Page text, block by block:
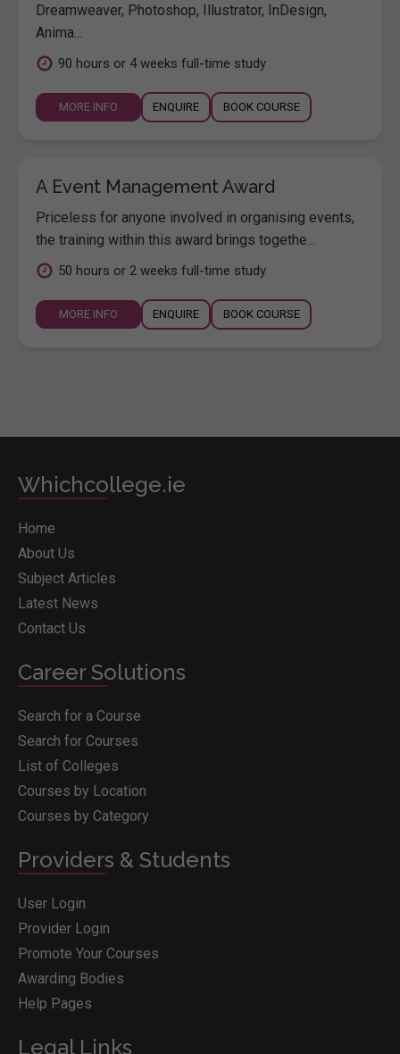
Dreamweaver, Photoshop, Illustrator, InDesign,
Anima...
90 hours or 4 weeks full-time study
MORE INFO ENQUIRE BOOK COURSE
A Event Management Award
Priceless for anyone involved in organising events,
the training within this award brings togethe...
50 hours or 2 weeks full-time study
MORE INFO ENQUIRE BOOK COURSE
Whichcollege.ie
Home
About Us
Subject Articles
Latest News
Contact Us
Career Solutions
Search for a Course
Search for Courses
List of Colleges
Courses by Location
Courses by Category
Providers & Students
User Login
Provider Login
Promote Your Courses
Awarding Bodies
Help Pages
Legal Links